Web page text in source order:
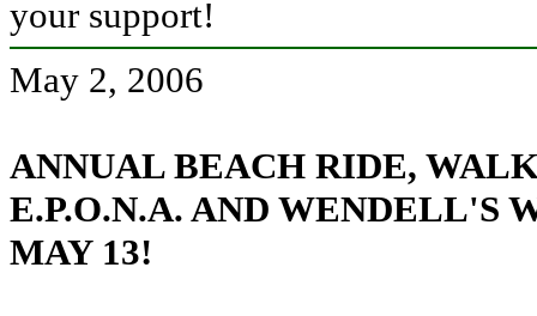
your support!
May 2, 2006
ANNUAL BEACH RIDE,
E.P.O.N.A. AND WENDELL'S
MAY 13!